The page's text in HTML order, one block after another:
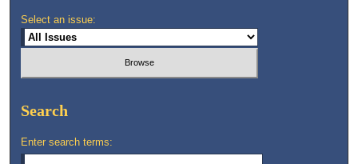
Select an issue:
Search
Enter search terms: